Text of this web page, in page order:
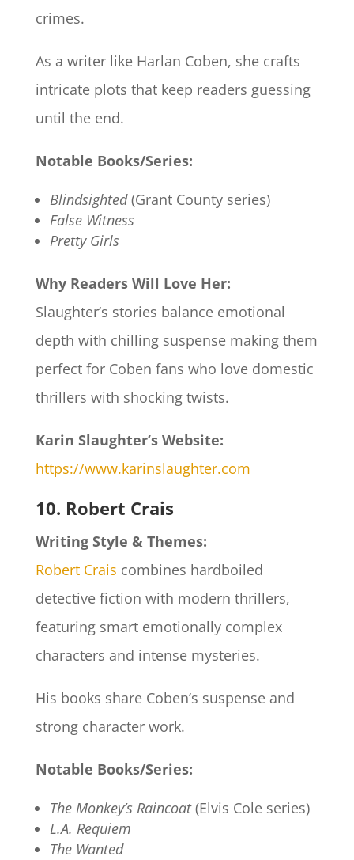
crimes.
As a writer like Harlan Coben, she crafts
intricate plots that keep readers guessing
until the end.
Notable Books/Series:
Blindsighted(Grant County series)
False Witness
Pretty Girls
Why Readers Will Love Her:
Slaughter’s stories balance emotional
depth with chilling suspense making them
perfect for Coben fans who love domestic
thrillers with shocking twists.
Karin Slaughter’s Website:
https://www.karinslaughter.com
10. Robert Crais
Writing Style & Themes:
Robert Crais combines hardboiled
detective fiction with modern thrillers,
featuring smart emotionally complex
characters and intense mysteries.
His books share Coben’s suspense and
strong character work.
Notable Books/Series:
The Monkey’s Raincoat(Elvis Cole series)
L.A. Requiem
The Wanted